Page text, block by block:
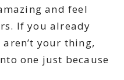
and feel
If you already
your thing,
one just because